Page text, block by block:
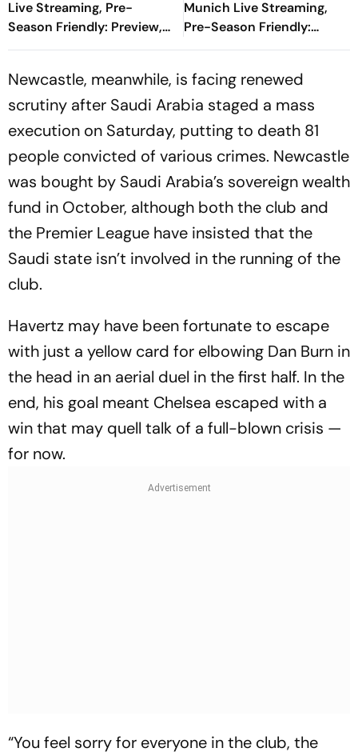
Live Streaming, Pre-
Season Friendly: Preview,
When And Where To
Munich Live Streaming,
Pre-Season Friendly:
Preview, When And Where
Newcastle, meanwhile, is facing renewed
scrutiny after Saudi Arabia staged a mass
execution on Saturday, putting to death 81
people convicted of various crimes. Newcastle
was bought by Saudi Arabia’s sovereign wealth
fund in October, although both the club and
the Premier League have insisted that the
Saudi state isn’t involved in the running of the
club.
Havertz may have been fortunate to escape
with just a yellow card for elbowing Dan Burn in
the head in an aerial duel in the first half. In the
end, his goal meant Chelsea escaped with a
win that may quell talk of a full-blown crisis —
for now.
“You feel sorry for everyone in the club, the